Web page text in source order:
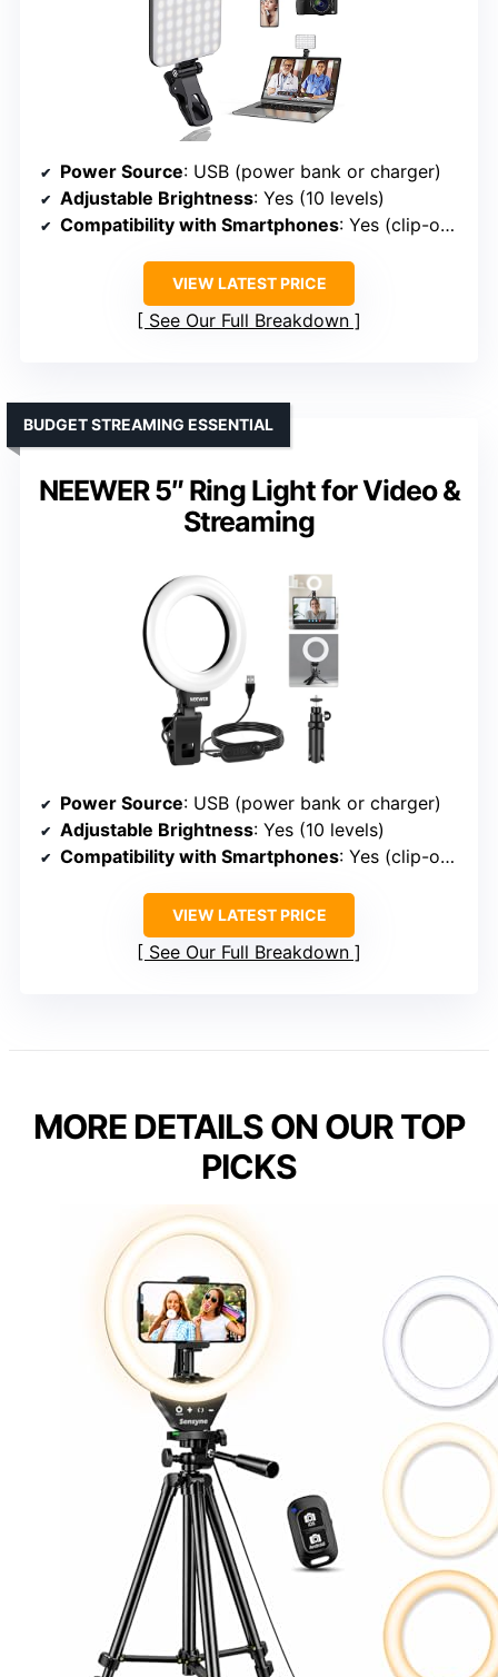
Power Source: USB (power bank or charger)
Adjustable Brightness: Yes (10 levels)
Compatibility with Smartphones: Yes (clip-on, adjustable)
VIEW LATEST PRICE
See Our Full Breakdown
NEEWER 5″ Ring Light for Video &
Streaming
BUDGET STREAMING ESSENTIAL
Power Source: USB (power bank or charger)
Adjustable Brightness: Yes (10 levels)
Compatibility with Smartphones: Yes (clip-on compatible with phones)
VIEW LATEST PRICE
See Our Full Breakdown
MORE DETAILS ON OUR TOP
PICKS